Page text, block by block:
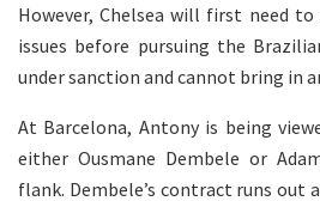
However, Chelsea will first need
issues before pursuing the
under sanction and cannot bring in
At Barcelona, Antony is being
either Ousmane Dembele or
flank. Dembele’s contract runs out